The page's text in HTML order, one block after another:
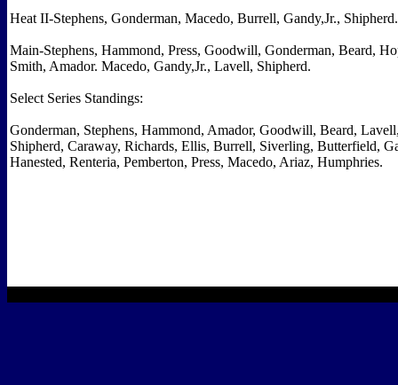
Heat II-Stephens, Gonderman, Macedo, Burrell, Gandy,Jr., Shipherd.
Main-Stephens, Hammond, Press, Goodwill, Gonderman, Beard,
Smith, Amador. Macedo, Gandy,Jr., Lavell, Shipherd.
Select Series Standings:
Gonderman, Stephens, Hammond, Amador, Goodwill, Beard,
Shipherd, Caraway, Richards, Ellis, Burrell, Siverling, Butterfield,
Hanested, Renteria, Pemberton, Press, Macedo, Ariaz, Humphries.